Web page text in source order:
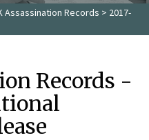
Assassination Records > 2017-
Records -